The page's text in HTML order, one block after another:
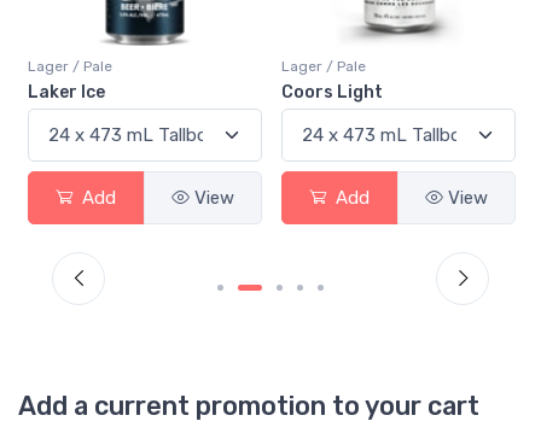
Lager / Pale
Laker Ice
Add View
Lager / Pale
Coors Light
Add View
Add a current promotion to your cart